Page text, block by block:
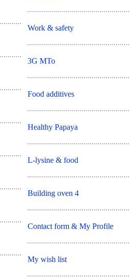
Work & safety
3G MTo
Food additives
Healthy Papaya
L-lysine & food
Building oven 4
Contact form & My Profile
My wish list